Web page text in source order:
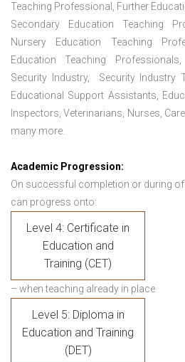
Teaching Professional, Further
Secondary Education Teaching
Nursery Education Teaching
Education Teaching
Security Industry, Security Industry
Educational Support Assistants,
Inspectors, Veterinarians, Nurses,
many more.
Academic Progression:
On successful completion or during
can progress onto:
Level 4: Certificate in
Education and
Training (CET)
– when teaching already in place
Level 5: Diploma in
Education and Training
(DET)